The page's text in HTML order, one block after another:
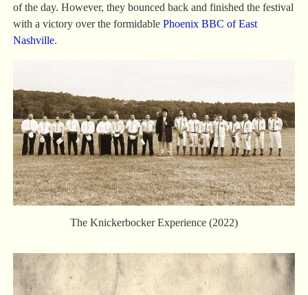
of the day. However, they bounced back and finished the festival
with a victory over the formidable Phoenix BBC of East
Nashville.
The Knickerbocker Experience (2022)